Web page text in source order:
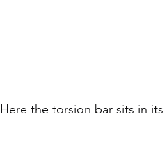
Here the torsion bar sits in